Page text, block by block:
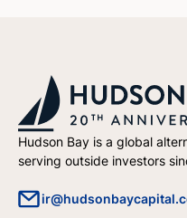
Hudson Bay is a global
serving outside investors